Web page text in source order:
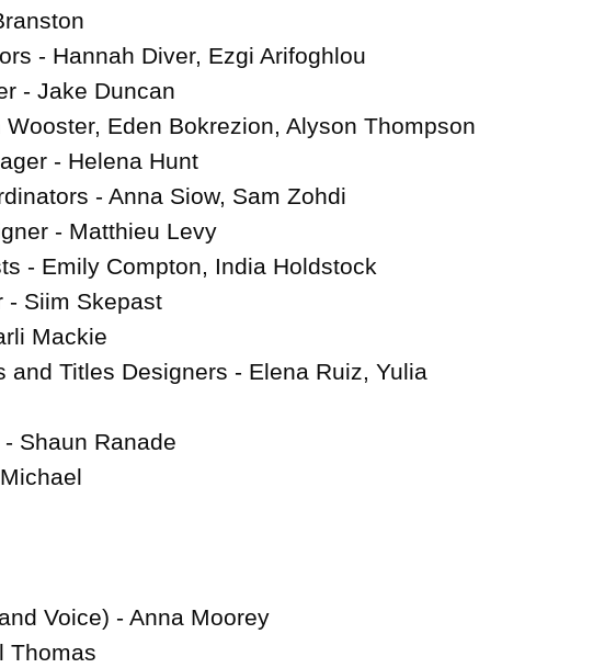
- Hannah Diver, Ezgi Arifoghlou
- Jake Duncan
Eden Bokrezion, Alyson Thompson
- Helena Hunt
- Anna Siow, Sam Zohdi
- Matthieu Levy
- Emily Compton, India Holdstock
- Siim Skepast
Mackie
and Titles Designers - Elena Ruiz, Yulia
Shaun Ranade
Voice) - Anna Moorey
Thomas